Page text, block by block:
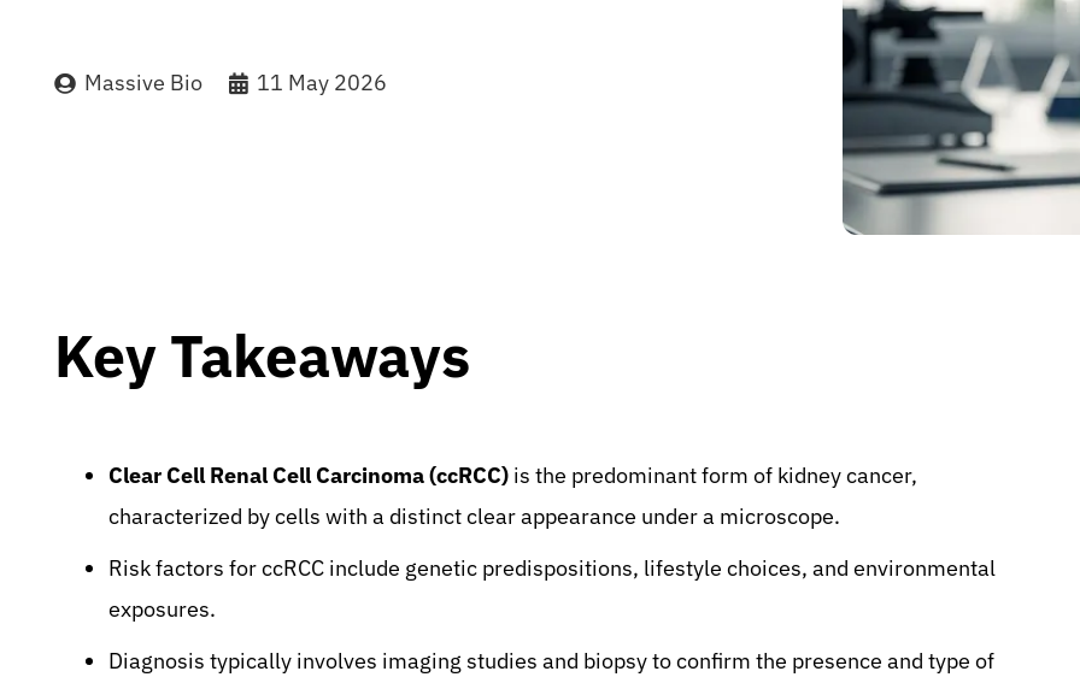
Massive Bio 11 May 2026
Key Takeaways
Clear Cell Renal Cell Carcinoma (ccRCC) is the predominant form of kidney cancer,
characterized by cells with a distinct clear appearance under a microscope.
Risk factors for ccRCC include genetic predispositions, lifestyle choices, and environmental
exposures.
Diagnosis typically involves imaging studies and biopsy to confirm the presence and type of